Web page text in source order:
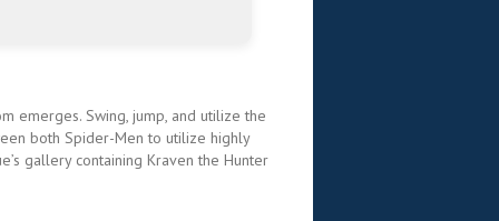
emerges. Swing, jump, and utilize the
both Spider-Men to utilize highly
gallery containing Kraven the Hunter